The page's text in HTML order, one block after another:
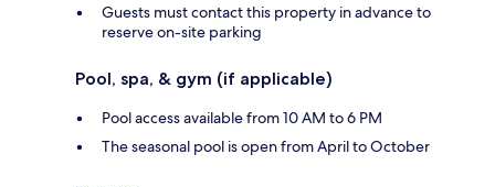
Guests must contact this property in advance to
reserve on-site parking
Pool, spa, & gym (if applicable)
Pool access available from 10 AM to 6 PM
The seasonal pool is open from April to October